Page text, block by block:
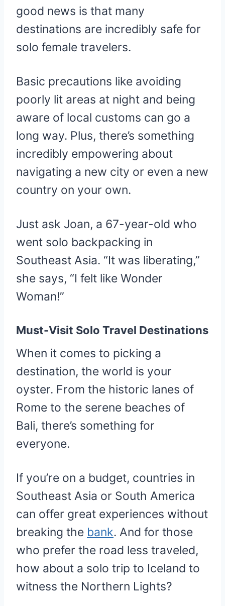
good news is that many
destinations are incredibly safe for
solo female travelers.
Basic precautions like avoiding
poorly lit areas at night and being
aware of local customs can go a
long way. Plus, there’s something
incredibly empowering about
navigating a new city or even a new
country on your own.
Just ask Joan, a 67-year-old who
went solo backpacking in
Southeast Asia. “It was liberating,”
she says, “I felt like Wonder
Woman!”
Must-Visit Solo Travel Destinations
When it comes to picking a
destination, the world is your
oyster. From the historic lanes of
Rome to the serene beaches of
Bali, there’s something for
everyone.
If you’re on a budget, countries in
Southeast Asia or South America
can offer great experiences without
breaking the bank. And for those
who prefer the road less traveled,
how about a solo trip to Iceland to
witness the Northern Lights?